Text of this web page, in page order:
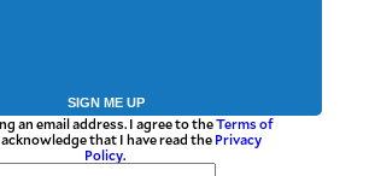
SIGN ME UP
an email address. I agree to theTerms of
that I have read the Privacy
Policy.